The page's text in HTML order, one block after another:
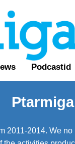
Podcastid
2011-2014. We